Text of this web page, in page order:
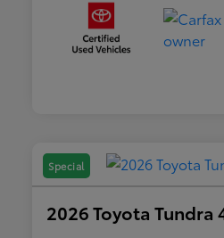
Special
2026 Toyota Tundra